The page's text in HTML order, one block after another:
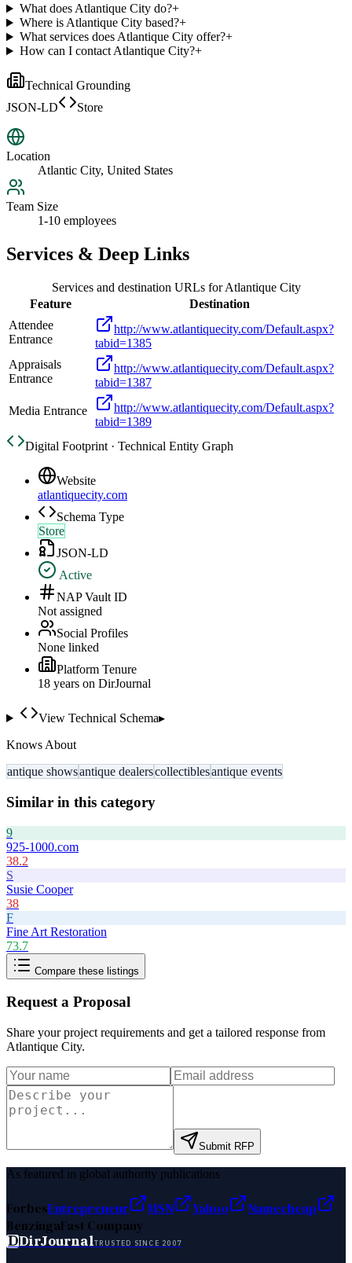
What does Atlantique City do?+
Where is Atlantique City based?+
What services does Atlantique City offer?+
How can I contact Atlantique City?+
Technical Grounding
JSON-LD
Store
Location
Atlantic City, United States
Team Size
1-10 employees
Services & Deep Links
Services and destination URLs forAtlantique City
Feature
Destination
Attendee
Entrance
http://www.atlantiquecity.com/Default.aspx?
tabid=1385
Appraisals
Entrance
http://www.atlantiquecity.com/Default.aspx?
tabid=1387
Media Entrance
http://www.atlantiquecity.com/Default.aspx?
tabid=1389
Digital Footprint · Technical Entity Graph
Website
atlantiquecity.com
Schema Type
Store
JSON-LD
Active
NAP Vault ID
Not assigned
Social Profiles
None linked
Platform Tenure
18 years on DirJournal
View Technical Schema▸
Knows About
antique showsantique dealerscollectiblesantique events
Similar in this category
9
925-1000.com
38.2
S
Susie Cooper
38
F
Fine Art Restoration
73.7
Compare these listings
Request a Proposal
Share your project requirements and get a tailored response from
Atlantique City.
Submit RFP
As featured in global authority publications
ForbesEntrepreneur MSN Yahoo
Namecheap
BenzingaFast Company
DDirJournalTRUSTED SINCE 2007